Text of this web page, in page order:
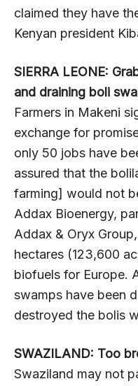
claimed they have
Kenyan president
SIERRA LEONE:
and draining boli
Farmers in Makeni
exchange for
only 50 jobs have
assured that the
farming] would not
Addax Bioenergy,
Addax & Oryx
hectares (123,600
biofuels for Europe.
swamps have been
destroyed the bolis
SWAZILAND: Too
Swaziland may not